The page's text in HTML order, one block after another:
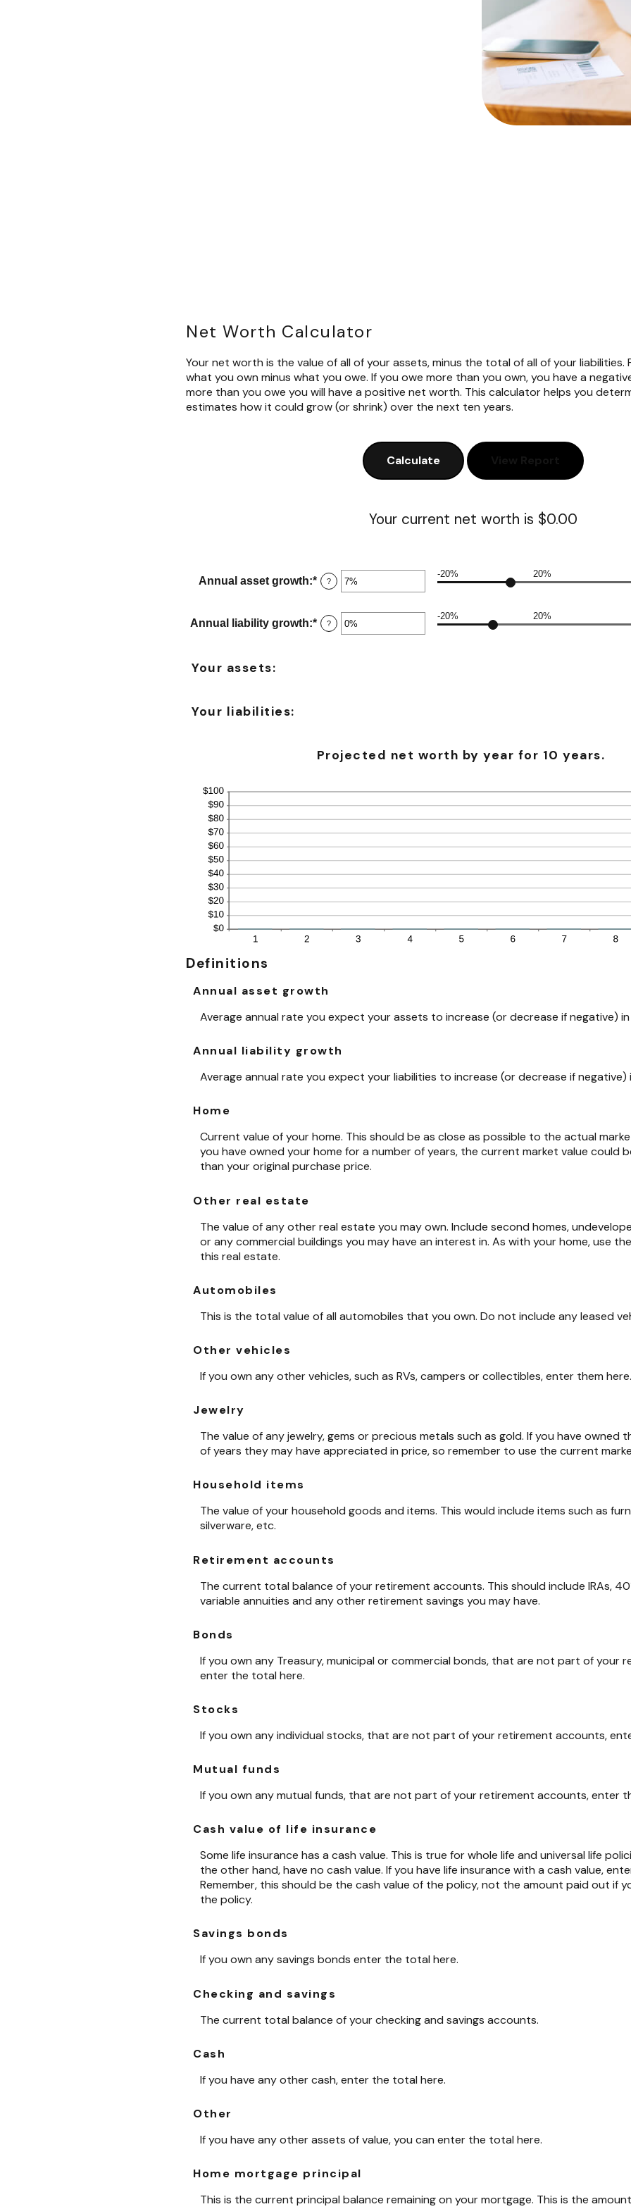
Net Worth Calculator
Your net worth is the value of all of your assets, minus the total of all of your liabilities.
what you own minus what you owe. If you owe more than you own, you have a
more than you owe you will have a positive net worth. This calculator helps you
estimates how it could grow (or shrink) over the next ten years.
Your current net worth is $0.00
Annual asset growth:* Enter
an
between
-20%
?
-20% 20%
Annual liability growth:* Enter
an
?
-20% 20%
Your assets:
Your liabilities:
Projected net worth by year for 10 years.
Definitions
Annual asset growth
Average annual rate you expect your assets to increase (or decrease if negative) in
Annual liability growth
Average annual rate you expect your liabilities to increase (or decrease if negative)
Home
Current value of your home. This should be as close as possible to the actual
you have owned your home for a number of years, the current market value could
than your original purchase price.
Other real estate
The value of any other real estate you may own. Include second homes,
or any commercial buildings you may have an interest in. As with your home, use
this real estate.
Automobiles
This is the total value of all automobiles that you own. Do not include any leased
Other vehicles
If you own any other vehicles, such as RVs, campers or collectibles, enter them here.
Jewelry
The value of any jewelry, gems or precious metals such as gold. If you have owned
of years they may have appreciated in price, so remember to use the current
Household items
The value of your household goods and items. This would include items such as
silverware, etc.
Retirement accounts
The current total balance of your retirement accounts. This should include IRAs,
variable annuities and any other retirement savings you may have.
Bonds
If you own any Treasury, municipal or commercial bonds, that are not part of your
enter the total here.
Stocks
If you own any individual stocks, that are not part of your retirement accounts,
Mutual funds
If you own any mutual funds, that are not part of your retirement accounts, enter
Cash value of life insurance
Some life insurance has a cash value. This is true for whole life and universal life
the other hand, have no cash value. If you have life insurance with a cash value,
Remember, this should be the cash value of the policy, not the amount paid out if
the policy.
Savings bonds
If you own any savings bonds enter the total here.
Checking and savings
The current total balance of your checking and savings accounts.
Cash
If you have any other cash, enter the total here.
Other
If you have any other assets of value, you can enter the total here.
Home mortgage principal
This is the current principal balance remaining on your mortgage. This is the